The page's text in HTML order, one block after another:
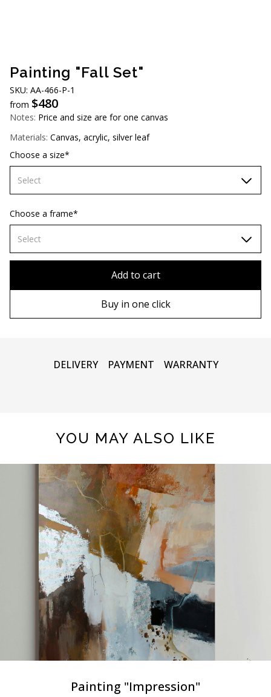
Painting "Fall Set"
SKU: АA-466-P-1
from $480
Notes: Price and size are for one canvas
Materials: Canvas, acrylic, silver leaf
Choose a size*
Select
60х90 cm
70х100cm
Choose a frame*
Select
Add to cart
Buy in one click
DELIVERY PAYMENT WARRANTY
YOU MAY ALSO LIKE
Painting "Impression"